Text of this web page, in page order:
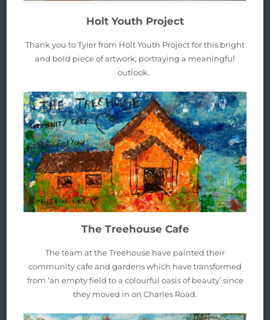
Holt Youth Project
Thank you to Tyler from Holt Youth Project for this bright
and bold piece of artwork, portraying a meaningful
outlook.
The Treehouse Cafe
The team at the Treehouse have painted their
community cafe and gardens which have transformed
from ‘an empty field to a colourful oasis of beauty’ since
they moved in on Charles Road.